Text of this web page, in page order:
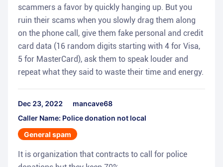
scammers a favor by quickly hanging up. But you
ruin their scams when you slowly drag them along
on the phone call, give them fake personal and credit
card data (16 random digits starting with 4 for Visa,
5 for MasterCard), ask them to speak louder and
repeat what they said to waste their time and energy.
Dec 23, 2022
mancave68
Caller Name: Police donation not local
General spam
It is organization that contracts to call for police